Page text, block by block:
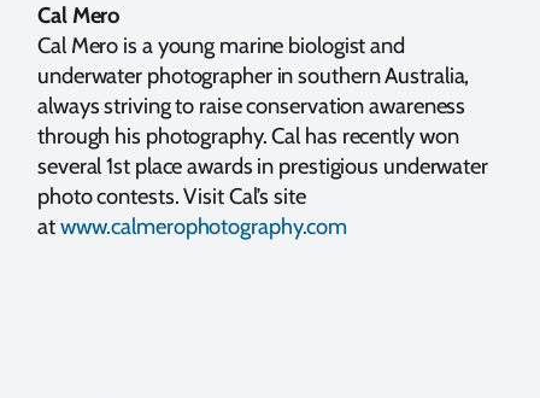
Cal Mero
Cal Mero is a young marine biologist and
underwater photographer in southern Australia,
always striving to raise conservation awareness
through his photography. Cal has recently won
several 1st place awards in prestigious underwater
photo contests. Visit Cal’s site
atwww.calmerophotography.com